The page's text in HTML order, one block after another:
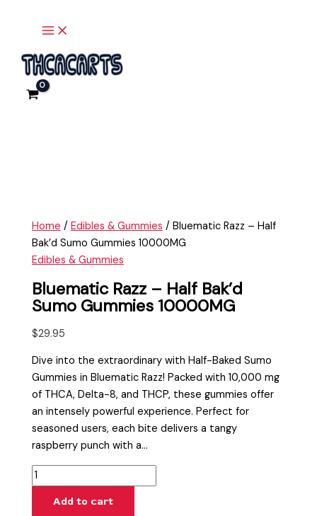
Home /Edibles & Gummies / Bluematic Razz – Half
Bak’d Sumo Gummies 10000MG
Edibles & Gummies
Bluematic Razz – Half Bak’d
Sumo Gummies 10000MG
$29.95
Dive into the extraordinary with Half-Baked Sumo
Gummies in Bluematic Razz! Packed with 10,000 mg
of THCA, Delta-8, and THCP, these gummies offer
an intensely powerful experience. Perfect for
seasoned users, each bite delivers a tangy
raspberry punch with a…
Razz
Half
Bak'd
Sumo
Add to cart